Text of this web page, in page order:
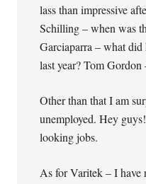
lass than impressive
Schilling – when was
Garciaparra – what
last year? Tom Gordon
Other than that I am
unemployed. Hey
looking jobs.
As for Varitek – I have